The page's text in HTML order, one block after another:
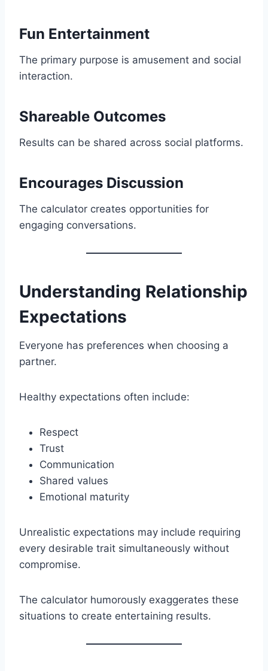
Fun Entertainment
The primary purpose is amusement and social
interaction.
Shareable Outcomes
Results can be shared across social platforms.
Encourages Discussion
The calculator creates opportunities for
engaging conversations.
Understanding Relationship
Expectations
Everyone has preferences when choosing a
partner.
Healthy expectations often include:
Respect
Trust
Communication
Shared values
Emotional maturity
Unrealistic expectations may include requiring
every desirable trait simultaneously without
compromise.
The calculator humorously exaggerates these
situations to create entertaining results.